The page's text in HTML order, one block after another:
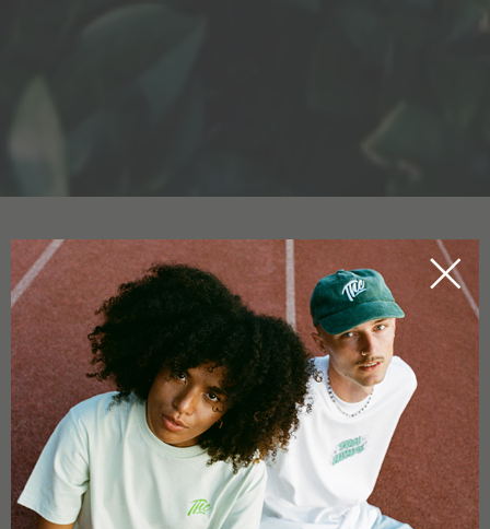
CBD OIL FOR PETS
HOME CBDICTIONARY
There areCBD productsfor animals too: such as CBD oil for
dogsorCBD oil for cats. Humans aren’t the only creatures
that can use and gain from
CBD oil. The effect that CBD oil
has on animals varies. If a dog or cat is in astressful
situation, and they feel pressure, fear or agitation, CBD oil
pets could be helpful and work against the unpleasant